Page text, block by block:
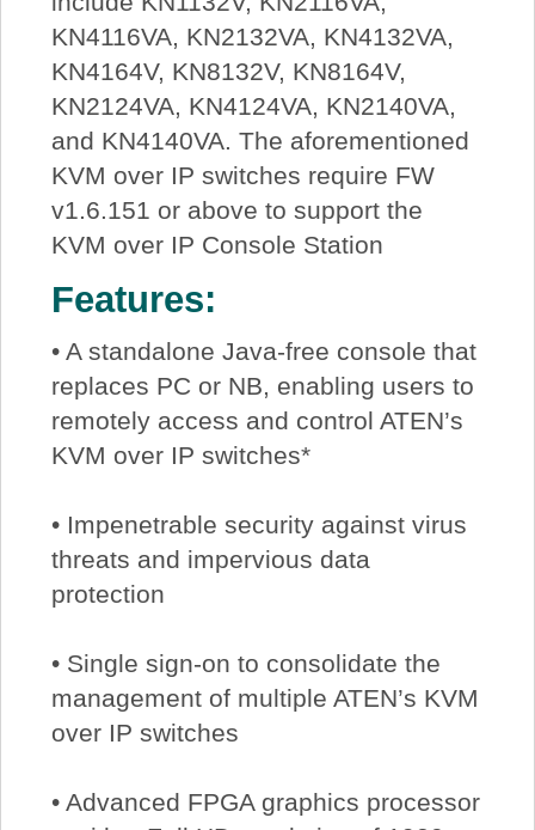
KN4116VA, KN2132VA, KN4132VA,
KN4164V, KN8132V, KN8164V,
KN2124VA, KN4124VA, KN2140VA,
and KN4140VA. The aforementioned
KVM over IP switches require FW
v1.6.151 or above to support the
KVM over IP Console Station
Features:
• A standalone Java-free console that
replaces PC or NB, enabling users to
remotely access and control ATEN’s
KVM over IP switches*
• Impenetrable security against virus
threats and impervious data
protection
• Single sign-on to consolidate the
management of multiple ATEN’s KVM
over IP switches
• Advanced FPGA graphics processor